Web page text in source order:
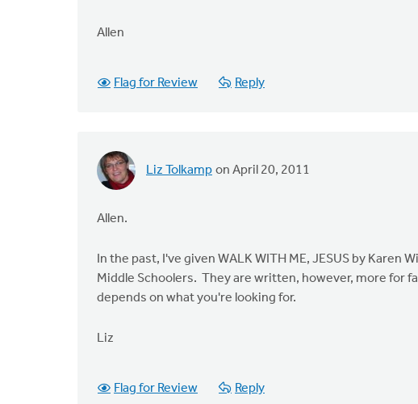
Allen
Flag for Review Reply
Liz Tolkamp on April 20, 2011
Allen.
In the past, I've given WALK WITH ME, JESUS by
Middle Schoolers. They are written, however, more for
depends on what you're looking for.
Liz
Flag for Review Reply